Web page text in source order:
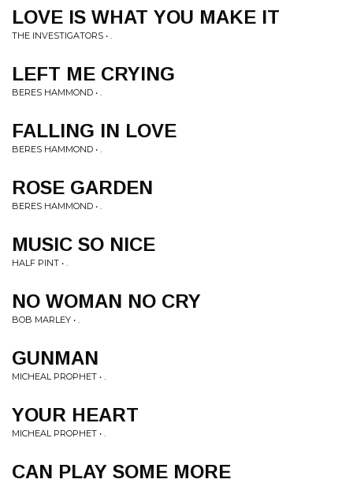
LOVE IS WHAT YOU MAKE IT
THE INVESTIGATORS • .
LEFT ME CRYING
BERES HAMMOND • .
FALLING IN LOVE
BERES HAMMOND • .
ROSE GARDEN
BERES HAMMOND • .
MUSIC SO NICE
HALF PINT • .
NO WOMAN NO CRY
BOB MARLEY • .
GUNMAN
MICHEAL PROPHET • .
YOUR HEART
MICHEAL PROPHET • .
CAN PLAY SOME MORE